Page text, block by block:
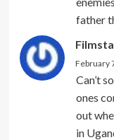
father
February
Can’t
ones
out
in